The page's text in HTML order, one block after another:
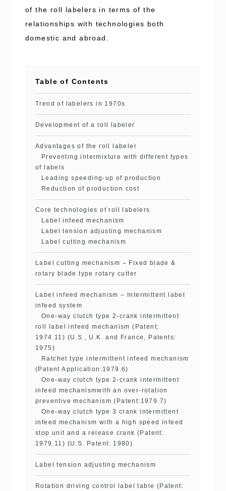
of the roll labelers in terms of the
relationships with technologies both
domestic and abroad.
Table of Contents
Trend of labelers in 1970s
Development of a roll labeler
Advantages of the roll labeler
Preventing intermixture with different types
of labels
Leading speeding-up of production
Reduction of production cost
Core technologies of roll labelers
Label infeed mechanism
Label tension adjusting mechanism
Label cutting mechanism
Label cutting mechanism – Fixed blade &
rotary blade type rotary cutter
Label infeed mechanism – Intermittent label
infeed system
One-way clutch type 2-crank intermittent
roll label infeed mechanism (Patent;
1974.11) (U.S., U.K. and France, Patents:
1975)
Ratchet type intermittent infeed mechanism
(Patent Application:1979.6)
One-way clutch type 2-crank intermittent
infeed mechanismwith an over-rotation
preventive mechanism (Patent:1979.7)
One-way clutch type 3 crank intermittent
infeed mechanism with a high speed infeed
stop unit and a release crank (Patent:
1979.11) (U.S. Patent: 1980)
Label tension adjusting mechanism
Rotation driving control label table (Patent: